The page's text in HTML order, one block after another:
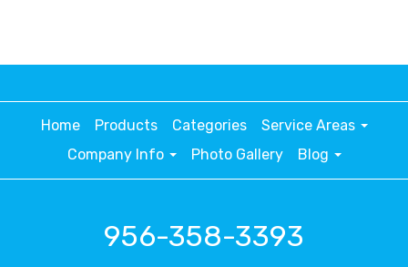
Home Products Categories
Service Areas
Company Info
Photo Gallery Blog
956-358-3393